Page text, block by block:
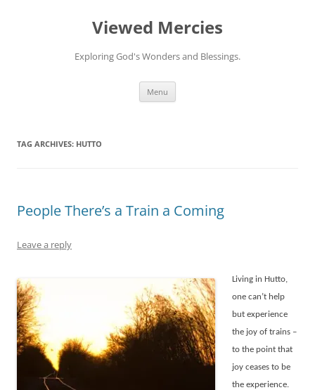
Viewed Mercies
Exploring God's Wonders and Blessings.
Menu
TAG ARCHIVES: HUTTO
People There’s a Train a Coming
Leave a reply
Living in Hutto,
one can’t help
but experience
the joy of trains –
to the point that
joy ceases to be
the experience.